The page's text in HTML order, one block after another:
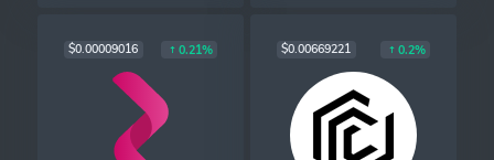
$0.00009016 0.21% $0.00669221 0.2%